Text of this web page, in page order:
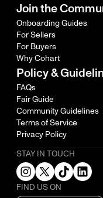
Join the
Onboarding Guides
For Sellers
For Buyers
Why Cohart
Policy &
FAQs
Fair Guide
Community Guidelines
Terms of Service
Privacy Policy
STAY IN TOUCH
FIND US ON